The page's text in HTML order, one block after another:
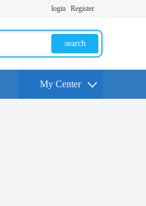
login Register
search
My Center